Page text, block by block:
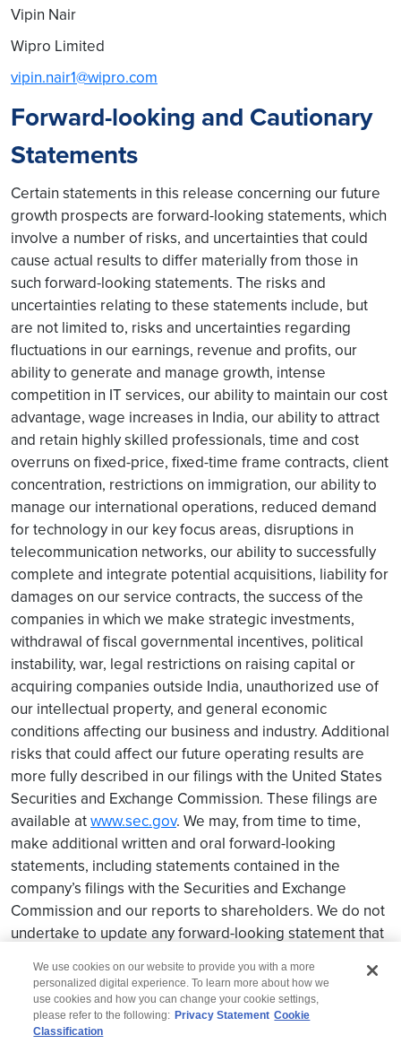
Vipin Nair
Wipro Limited
vipin.nair1@wipro.com
Forward-looking and Cautionary
Statements
Certain statements in this release concerning our future
growth prospects are forward-looking statements, which
involve a number of risks, and uncertainties that could
cause actual results to differ materially from those in
such forward-looking statements. The risks and
uncertainties relating to these statements include, but
are not limited to, risks and uncertainties regarding
fluctuations in our earnings, revenue and profits, our
ability to generate and manage growth, intense
competition in IT services, our ability to maintain our cost
advantage, wage increases in India, our ability to attract
and retain highly skilled professionals, time and cost
overruns on fixed-price, fixed-time frame contracts, client
concentration, restrictions on immigration, our ability to
manage our international operations, reduced demand
for technology in our key focus areas, disruptions in
telecommunication networks, our ability to successfully
complete and integrate potential acquisitions, liability for
damages on our service contracts, the success of the
companies in which we make strategic investments,
withdrawal of fiscal governmental incentives, political
instability, war, legal restrictions on raising capital or
acquiring companies outside India, unauthorized use of
our intellectual property, and general economic
conditions affecting our business and industry. Additional
risks that could affect our future operating results are
more fully described in our filings with the United States
Securities and Exchange Commission. These filings are
available atwww.sec.gov. We may, from time to time,
make additional written and oral forward-looking
statements, including statements contained in the
company’s filings with the Securities and Exchange
Commission and our reports to shareholders. We do not
undertake to update any forward-looking statement that
We use cookies on our website to provide you with a more
personalized digital experience. To learn more about how we
use cookies and how you can change your cookie settings,
please refer to the following: Privacy Statement Cookie
Classification